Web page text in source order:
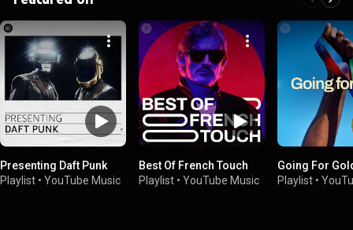
Presenting Daft Punk
Playlist • YouTube Music
Best Of French Touch
Playlist • YouTube Music
Going For
Playlist •